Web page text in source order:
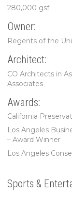
280,000 gsf
Owner:
Regents of the
Architect:
CO Architects in
Associates
Awards:
California
Los Angeles
– Award Winner
Los Angeles
Sports &